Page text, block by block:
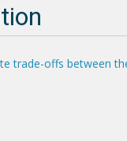
trade-offs between